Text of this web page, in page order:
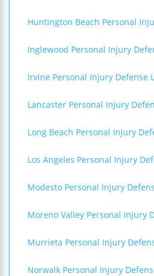
Huntington Beach Personal
Inglewood Personal Injury
Irvine Personal Injury Defense
Lancaster Personal Injury
Long Beach Personal Injury
Los Angeles Personal Injury
Modesto Personal Injury
Moreno Valley Personal Injury
Murrieta Personal Injury
Norwalk Personal Injury